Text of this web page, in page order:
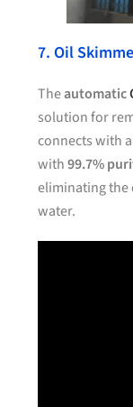
7. Oil
Theautomatic
solution for
connects with
with99.7%
eliminating the
water.